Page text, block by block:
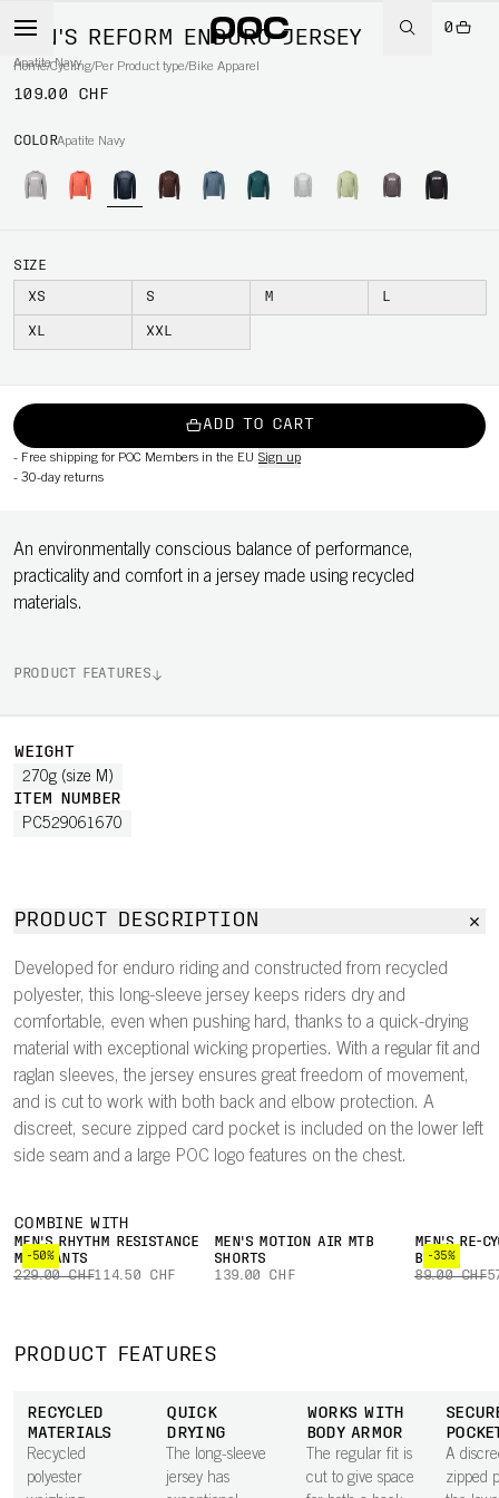
0
Home/Cycling/Per Product type/Bike Apparel
MEN'S REFORM ENDURO JERSEY
Apatite Navy
109.00 CHF
COLORApatite Navy
SIZE
XS S M L
XL XXL
ADD TO CART
- Free shipping for POC Members in the EU Sign up
- 30-day returns
An environmentally conscious balance of performance,
practicality and comfort in a jersey made using recycled
materials.
PRODUCT FEATURES
WEIGHT
270g (size M)
ITEM NUMBER
PC529061670
PRODUCT DESCRIPTION
Developed for enduro riding and constructed from recycled
polyester, this long-sleeve jersey keeps riders dry and
comfortable, even when pushing hard, thanks to a quick-drying
material with exceptional wicking properties. With a regular fit and
raglan sleeves, the jersey ensures great freedom of movement,
and is cut to work with both back and elbow protection. A
discreet, secure zipped card pocket is included on the lower left
side seam and a large POC logo features on the chest.
COMBINE WITH
-50%
MEN'S RHYTHM RESISTANCE
MTB PANTS
229.00 CHF114.50 CHF
MEN'S MOTION AIR MTB
SHORTS
139.00 CHF
-35%
MEN'S RE-
BOXER
89.00 CHF
PRODUCT FEATURES
RECYCLED
MATERIALS
Recycled
polyester
QUICK
DRYING
The long-sleeve
jersey has
WORKS WITH
BODY ARMOR
The regular fit is
cut to give space
A
zipped